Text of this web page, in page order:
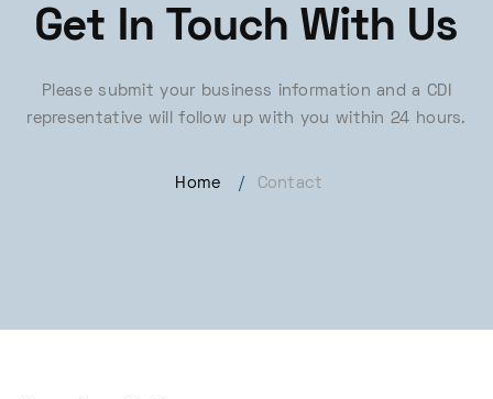
Get In Touch With Us
Please submit your business information and a CDI
representative will follow up with you within 24 hours.
Home / Contact